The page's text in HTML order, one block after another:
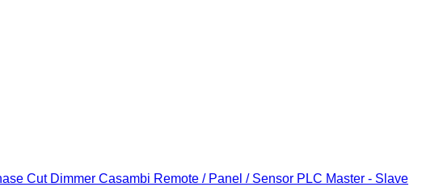
Cut Dimmer Casambi Remote / Panel / Sensor PLC Master - Slave